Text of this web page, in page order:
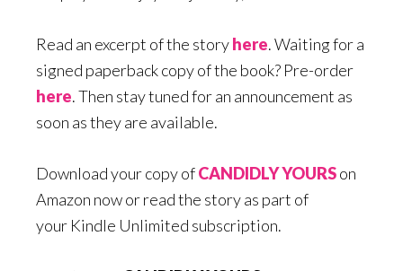
Read an excerpt of the storyhere. Waiting for a
signed paperback copy of the book? Pre-order
here. Then stay tuned for an announcement as
soon as they are available.
Download your copy ofCANDIDLY YOURSon
Amazon now or read the story as part of
your Kindle Unlimited subscription.